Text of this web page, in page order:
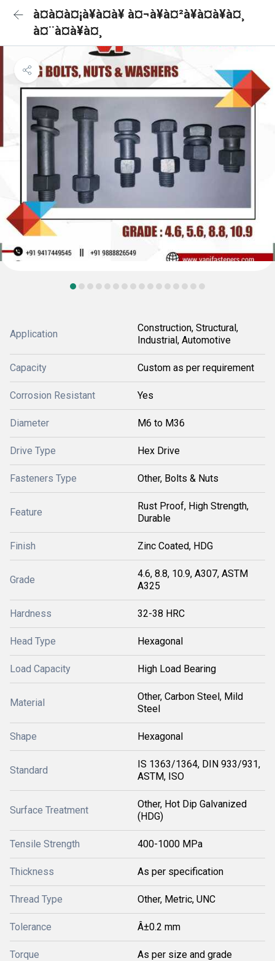
à¤à¤à¤¡à¥à¤à¥ à¤¬à¥à¤²à¥à¤à¥à¤¸
à¤¨à¤à¥à¤¸
Application
Construction, Structural,
Industrial, Automotive
Capacity Custom as per requirement
Corrosion Resistant Yes
Diameter M6 to M36
Drive Type Hex Drive
Fasteners Type Other, Bolts & Nuts
Feature
Rust Proof, High Strength,
Durable
Finish Zinc Coated, HDG
Grade
4.6, 8.8, 10.9, A307, ASTM
A325
Hardness 32-38 HRC
Head Type Hexagonal
Load Capacity High Load Bearing
Material
Other, Carbon Steel, Mild
Steel
Shape Hexagonal
Standard
IS 1363/1364, DIN 933/931,
ASTM, ISO
Surface Treatment
Other, Hot Dip Galvanized
(HDG)
Tensile Strength 400-1000 MPa
Thickness As per specification
Thread Type Other, Metric, UNC
Tolerance Â±0.2 mm
Torque As per size and grade